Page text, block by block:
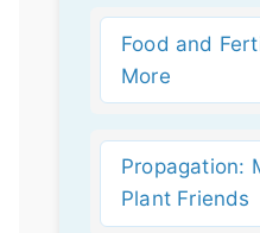
Food and
More
Propagation:
Plant Friends